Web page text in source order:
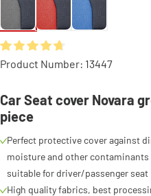
Average rating of 4.78 out of 5
Product Number: 13447
Car Seat cover Novara
piece
Perfect protective cover against
moisture and other contaminants
suitable for driver/passenger seat
High quality fabrics, best